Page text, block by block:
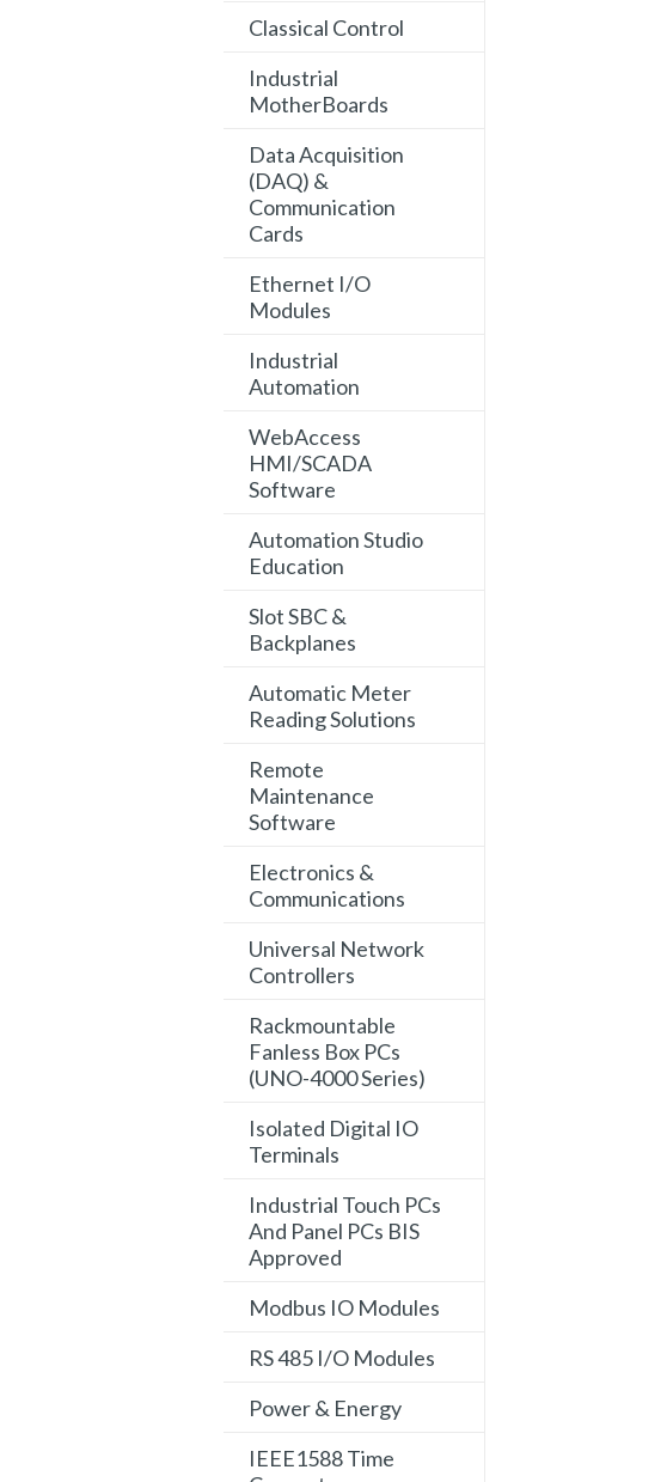
Classical Control
Industrial
MotherBoards
Data Acquisition
(DAQ) &
Communication
Cards
Ethernet I/O
Modules
Industrial
Automation
WebAccess
HMI/SCADA
Software
Automation Studio
Education
Slot SBC &
Backplanes
Automatic Meter
Reading Solutions
Remote
Maintenance
Software
Electronics &
Communications
Universal Network
Controllers
Rackmountable
Fanless Box PCs
(UNO-4000 Series)
Isolated Digital IO
Terminals
Industrial Touch PCs
And Panel PCs BIS
Approved
Modbus IO Modules
RS 485 I/O Modules
Power & Energy
IEEE1588 Time